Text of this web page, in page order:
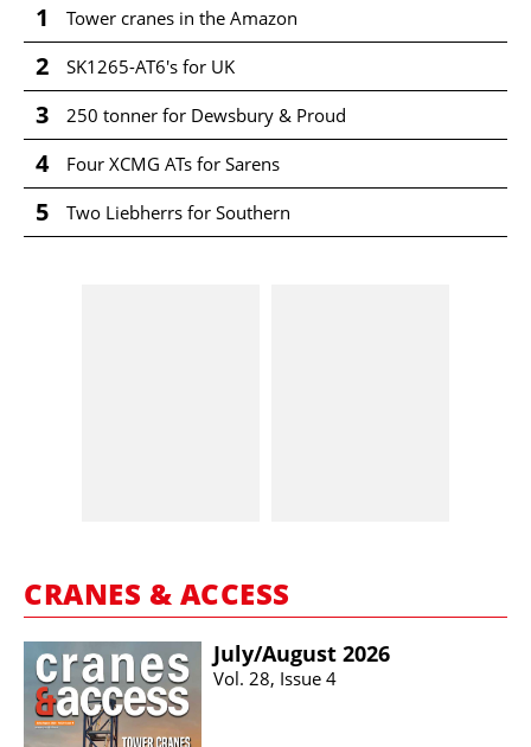
1 Tower cranes in the Amazon
2 SK1265-AT6's for UK
3 250 tonner for Dewsbury & Proud
4 Four XCMG ATs for Sarens
5 Two Liebherrs for Southern
CRANES & ACCESS
July/​August 2026
Vol. 28, Issue 4